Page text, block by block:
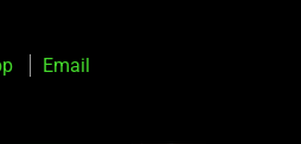
Email